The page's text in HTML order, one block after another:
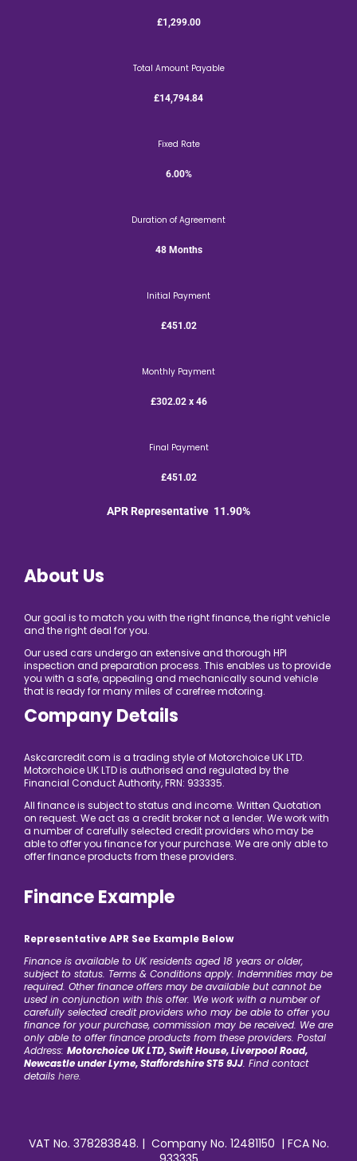
£1,299.00
Total Amount Payable
£14,794.84
Fixed Rate
6.00%
Duration of Agreement
48 Months
Initial Payment
£451.02
Monthly Payment
£302.02 x 46
Final Payment
£451.02
APR Representative 11.90%
About Us
Our goal is to match you with the right finance, the right vehicle
and the right deal for you.
Our used cars undergo an extensive and thorough HPI
inspection and preparation process. This enables us to provide
you with a safe, appealing and mechanically sound vehicle
that is ready for many miles of carefree motoring.
Company Details
Askcarcredit.com is a trading style of Motorchoice UK LTD.
Motorchoice UK LTD is authorised and regulated by the
Financial Conduct Authority, FRN: 933335.
All finance is subject to status and income. Written Quotation
on request. We act as a credit broker not a lender. We work with
a number of carefully selected credit providers who may be
able to offer you finance for your purchase. We are only able to
offer finance products from these providers.
Finance Example
Representative APR See Example Below
Finance is available to UK residents aged 18 years or older,
subject to status. Terms & Conditions apply. Indemnities may be
required. Other finance offers may be available but cannot be
used in conjunction with this offer. We work with a number of
carefully selected credit providers who may be able to offer you
finance for your purchase, commission may be received. We are
only able to offer finance products from these providers. Postal
Address: Motorchoice UK LTD, Swift House, Liverpool Road,
Newcastle under Lyme, Staffordshire ST5 9JJ. Find contact
details here.
VAT No. 378283848. | Company No. 12481150 | FCA No.